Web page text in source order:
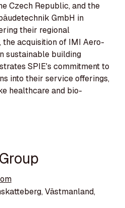
Czech Republic, and the
GmbH in
their regional
acquisition of IMI Aero-
sustainable building
SPIE's commitment to
into their service offerings,
healthcare and bio-
Västmanland,